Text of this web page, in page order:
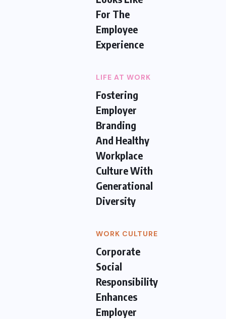
For The
Employee
Experience
LIFE AT WORK
Fostering
Employer
Branding
And Healthy
Workplace
Culture With
Generational
Diversity
WORK CULTURE
Corporate
Social
Responsibility
Enhances
Employer